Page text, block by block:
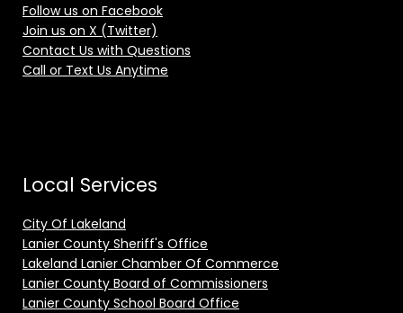
Follow us on Facebook
Join us on X (Twitter)
Contact Us with Questions
Call or Text Us Anytime
Local Services
City Of Lakeland
Lanier County Sheriff's Office
Lakeland Lanier Chamber Of Commerce
Lanier County Board of Commissioners
Lanier County School Board Office